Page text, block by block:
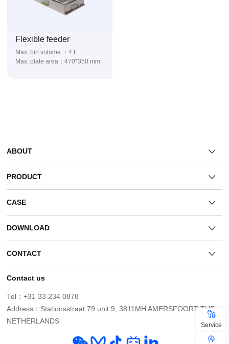
Flexible feeder
Max. bin volume ：4 L
Max. plate area：470*350 mm
ABOUT
PRODUCT
CASE
DOWNLOAD
CONTACT
Contact us
Tel：+31 33 234 0878
NETHERLANDS
Service